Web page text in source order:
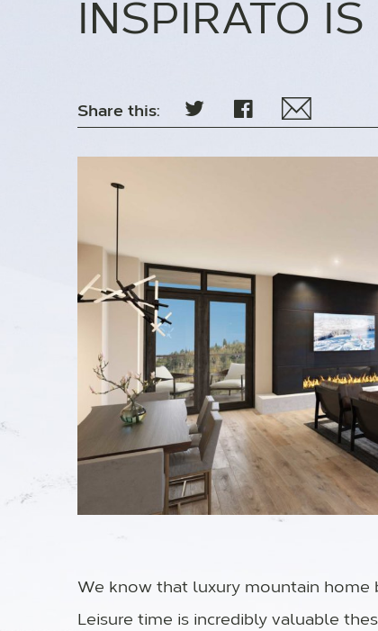
INSPIRATO IS
Share this:
We know that luxury mountain home
Leisure time is incredibly valuable